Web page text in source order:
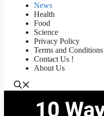
News
Health
Food
Science
Privacy Policy
Terms and Conditions
Contact Us !
About Us